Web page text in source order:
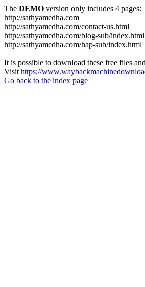
The DEMO version only includes 4 pages:
http://sathyamedha.com
http://sathyamedha.com/contact-us.html
http://sathyamedha.com/blog-sub/index.html
http://sathyamedha.com/hap-sub/index.html
It is possible to download these free files
Visit https://
Go back to the index page